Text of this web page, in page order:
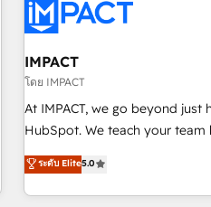
Onboarding for Sales,
AI voice and chat agents,
workflows • Salesforce +
design and CMS development •
NetSuite, Microsoft Dynamics,
migration from any platform •
and complex integrations:
PandaDoc, ClickUp, Shopify,
IMPACT
โดย IMPACT
At IMPACT, we go beyond
HubSpot. We teach your team how to master it. As the
creators of the Endless
evolution of They Ask, You
partner built entirely around
ระดับ Elite5.0